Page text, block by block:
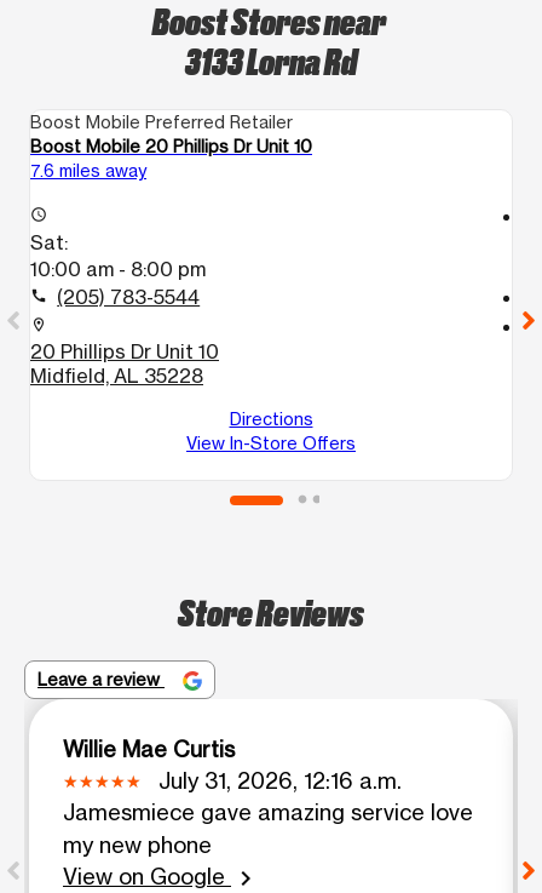
Boost Stores near
3133 Lorna Rd
Boost Mobile Preferred Retailer
Boost Mobile 20 Phillips Dr Unit 10
7.6 miles away
access_time
Sat:
10:00 am - 8:00 pm
call (205) 783-5544
location_on
20 Phillips Dr Unit 10
Midfield, AL 35228
Directions
View In-Store Offers
location_on
Store Reviews
Leave a review
Willie Mae Curtis
July 31, 2026, 12:16 a.m.
Jamesmiece gave amazing service love
my new phone
View on Google
chevron_right